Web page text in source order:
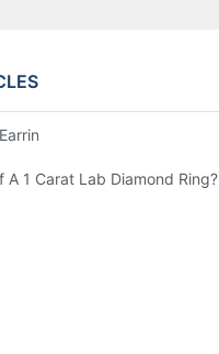
Lab Grown Options?
1 Carat Lab Diamond Ring?